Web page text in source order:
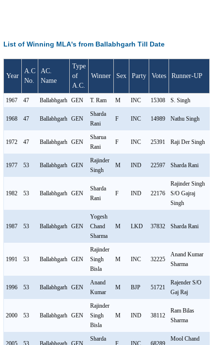
List of Winning MLA's from Ballabhgarh Till Date
Year
A.C
No.
AC.
Name
Type
of
A.C.
Winner Sex Party Votes Runner-UP
1967 47 Ballabhgarh GEN T. Ram M INC 15308 S. Singh
1968 47 Ballabhgarh GEN
Sharda
Rani
F INC 14989 Nathu Singh
1972 47 Ballabhgarh GEN
Sharua
Rani
F INC 25391 Raji Der Singh
1977 53 Ballabhgarh GEN
Rajinder
Singh
M IND 22597 Sharda Rani
1982 53 Ballabhgarh GEN
Sharda
Rani
F IND 22176
Rajinder Singh
S/O Gajraj
Singh
1987 53 Ballabhgarh GEN
Yogesh
Chand
Sharma
M LKD 37832 Sharda Rani
1991 53 Ballabhgarh GEN
Rajinder
Singh
Bisla
M INC 32225
Anand Kumar
Sharma
1996 53 Ballabhgarh GEN
Anand
Kumar
M BJP 51721
Rajender S/O
Gaj Raj
2000 53 Ballabhgarh GEN
Rajinder
Singh
Bisla
M IND 38112
Ram Bilas
Sharma
2005 53 Ballabhgarh GEN
Sharda
F INC 68289
Mool Chand